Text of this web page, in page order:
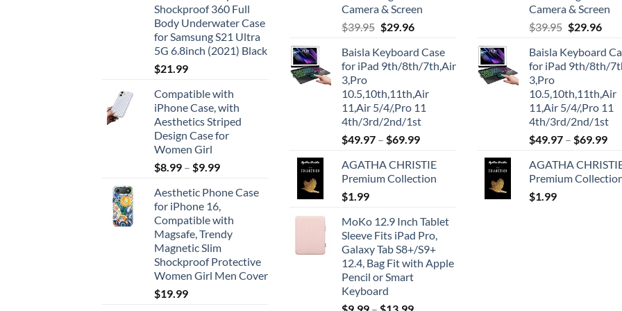
Shockproof 360 Full
Body Underwater Case
for Samsung S21 Ultra
5G 6.8inch (2021) Black
$21.99
Compatible with
iPhone Case, with
Aesthetics Striped
Design Case for
Women Girl
$8.99 – $9.99
Aesthetic Phone Case
for iPhone 16,
Compatible with
Magsafe, Trendy
Magnetic Slim
Shockproof Protective
Women Girl Men Cover
$19.99
Camera & Screen
$39.95 Original
was:
$39.95.
$29.96Current
is:
$29.96.
Baisla Keyboard Case
for iPad 9th/8th/7th,Air
3,Pro
10.5,10th,11th,Air
11,Air 5/4/,Pro 11
4th/3rd/2nd/1st
$49.97 – $69.99
AGATHA CHRISTIE
Premium Collection
$1.99
MoKo 12.9 Inch Tablet
Sleeve Fits iPad Pro,
Galaxy Tab S8+/S9+
12.4, Bag Fit with Apple
Pencil or Smart
Keyboard
Camera & Screen
$39.95 Original
was:
$39.95.
$29.96
is:
Baisla Keyboard
for iPad 9th/8th/
3,Pro
10.5,10th,11th,Air
11,Air 5/4/,Pro 11
4th/3rd/2nd/1st
$49.97 – $69.99
AGATHA
Premium
$1.99